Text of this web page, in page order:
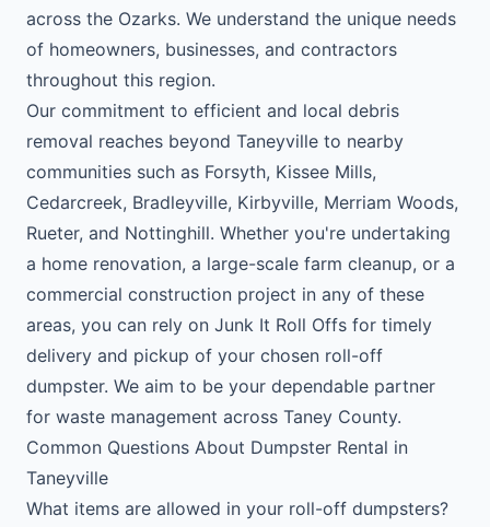
across the Ozarks. We understand the unique needs
of homeowners, businesses, and contractors
throughout this region.
Our commitment to efficient and local debris
removal reaches beyond Taneyville to nearby
communities such as Forsyth, Kissee Mills,
Cedarcreek, Bradleyville, Kirbyville, Merriam Woods,
Rueter, and Nottinghill. Whether you're undertaking
a home renovation, a large-scale farm cleanup, or a
commercial construction project in any of these
areas, you can rely on Junk It Roll Offs for timely
delivery and pickup of your chosen roll-off
dumpster. We aim to be your dependable partner
for waste management across Taney County.
Common Questions About Dumpster Rental in
Taneyville
What items are allowed in your roll-off dumpsters?